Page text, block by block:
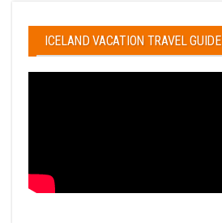
ICELAND VACATION TRAVEL GUIDE